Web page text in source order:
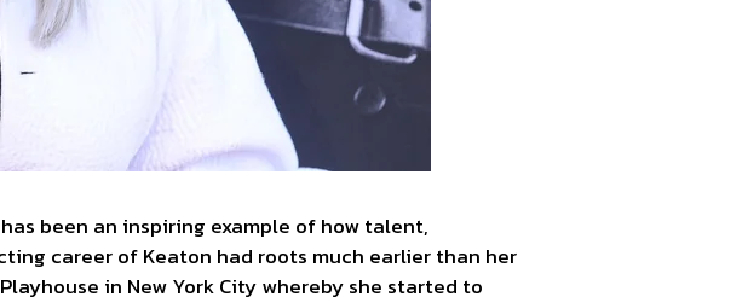
been an inspiring example of how talent,
career of Keaton had roots much earlier than her
in New York City whereby she started to